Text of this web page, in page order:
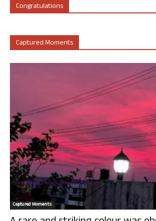
Congratulations
Captured Moments
Captured Moments